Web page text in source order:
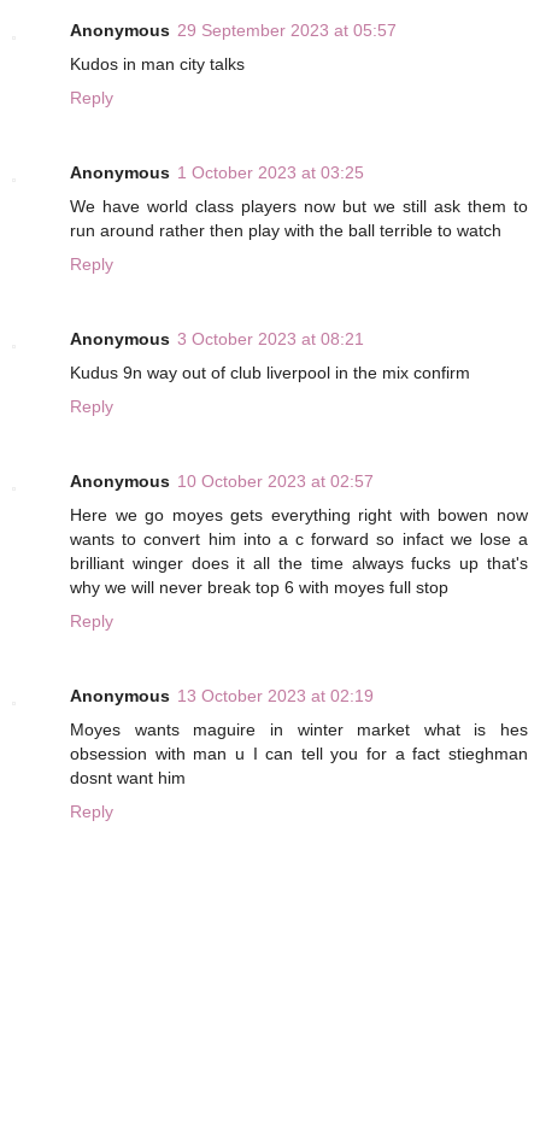
Anonymous 29 September 2023 at 05:57
Kudos in man city talks
Reply
Anonymous 1 October 2023 at 03:25
We have world class players now but we still ask them to
run around rather then play with the ball terrible to watch
Reply
Anonymous 3 October 2023 at 08:21
Kudus 9n way out of club liverpool in the mix confirm
Reply
Anonymous 10 October 2023 at 02:57
Here we go moyes gets everything right with bowen now
wants to convert him into a c forward so infact we lose a
brilliant winger does it all the time always fucks up that's
why we will never break top 6 with moyes full stop
Reply
Anonymous 13 October 2023 at 02:19
Moyes wants maguire in winter market what is hes
obsession with man u I can tell you for a fact stieghman
dosnt want him
Reply